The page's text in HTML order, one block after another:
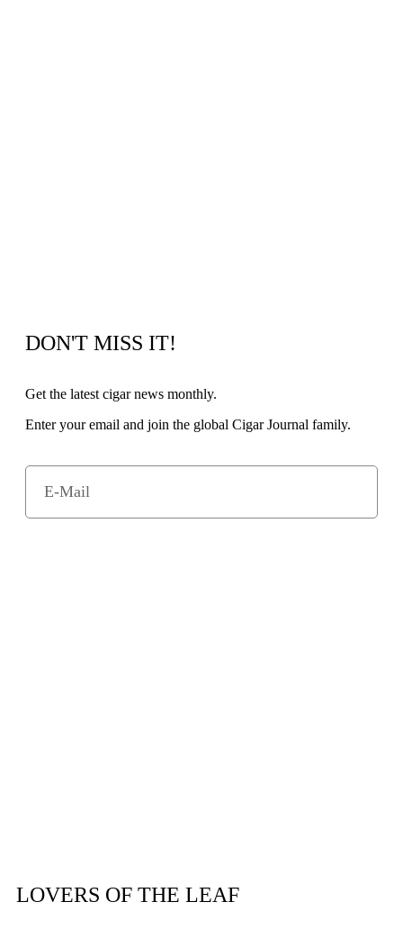
DON'T MISS IT!
Get the latest cigar news monthly.
Enter your email and join the global Cigar Journal family.
LOVERS OF THE LEAF